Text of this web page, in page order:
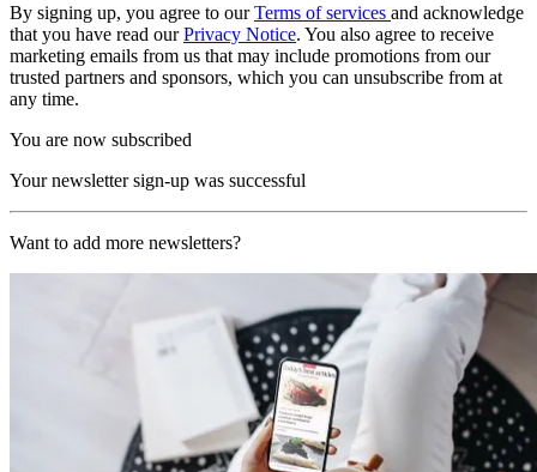
By signing up, you agree to ourTerms of services and acknowledge
that you have read ourPrivacy Notice. You also agree to receive
marketing emails from us that may include promotions from our
trusted partners and sponsors, which you can unsubscribe from at
any time.
You are now subscribed
Your newsletter sign-up was successful
Want to add more newsletters?